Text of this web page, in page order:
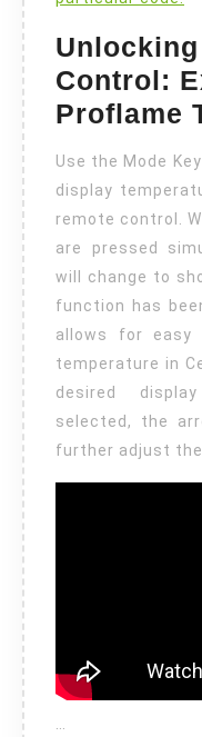
Control:
Proflame
Use the Mode
display
remote control.
are pressed
will change to
function has
allows for easy
temperature in
desired
selected, the
further adjust